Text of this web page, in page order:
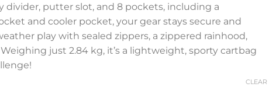
divider, putter slot, and 8 pockets, including a
and cooler pocket, your gear stays secure and
play with sealed zippers, a zippered rainhood,
just 2.84 kg, it’s a lightweight, sporty cartbag
CLEAR